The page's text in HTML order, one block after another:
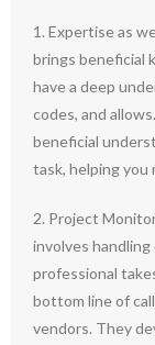
1. Expertise as
brings beneficial
have a deep
codes, and
beneficial
task, helping you
2. Project
involves
professional
bottom line of
vendors. They